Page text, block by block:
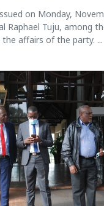
on Monday,
Raphael Tuju, among
the affairs of the party. ...